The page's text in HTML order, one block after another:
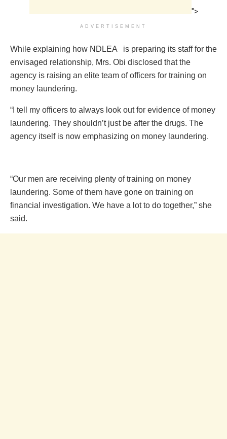
">
ADVERTISEMENT
While explaining how NDLEA is preparing its staff for the
envisaged relationship, Mrs. Obi disclosed that the
agency is raising an elite team of officers for training on
money laundering.
“I tell my officers to always look out for evidence of money
laundering. They shouldn’t just be after the drugs. The
agency itself is now emphasizing on money laundering.
“Our men are receiving plenty of training on money
laundering. Some of them have gone on training on
financial investigation. We have a lot to do together,” she
said.